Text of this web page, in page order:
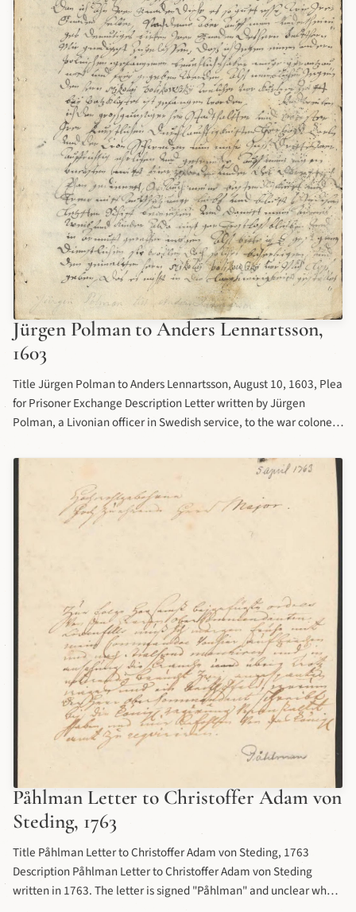
Jürgen Polman to Anders Lennartsson,
1603
Title Jürgen Polman to Anders Lennartsson, August 10, 1603, Plea
for Prisoner Exchange Description Letter written by Jürgen
Polman, a Livonian officer in Swedish service, to the war colonel
collection of letters to war colonel Anders Lennartsson at
Påhlman Letter to Christoffer Adam von
Steding, 1763
Title Påhlman Letter to Christoffer Adam von Steding, 1763
Description Påhlman Letter to Christoffer Adam von Steding
written in 1763. The letter is signed "Påhlman" and unclear who